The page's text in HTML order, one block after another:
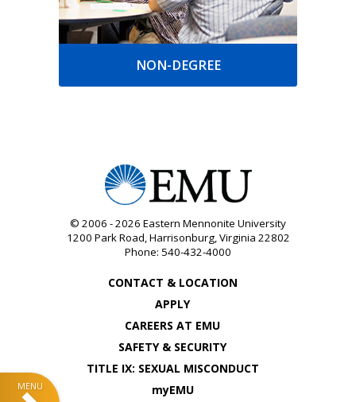
NON-DEGREE
© 2006 - 2026 Eastern Mennonite University
1200 Park Road,Harrisonburg,Virginia 22802
Phone: 540-432-4000
CONTACT & LOCATION
APPLY
CAREERS AT EMU
SAFETY & SECURITY
TITLE IX: SEXUAL MISCONDUCT
myEMU